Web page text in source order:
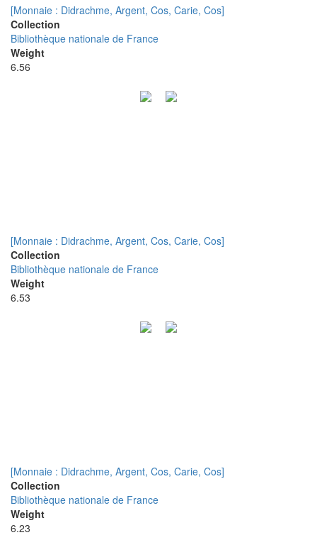
[Monnaie : Didrachme, Argent, Cos, Carie, Cos]
Collection
Bibliothèque nationale de France
Weight
6.56
[Monnaie : Didrachme, Argent, Cos, Carie, Cos]
Collection
Bibliothèque nationale de France
Weight
6.53
[Monnaie : Didrachme, Argent, Cos, Carie, Cos]
Collection
Bibliothèque nationale de France
Weight
6.23